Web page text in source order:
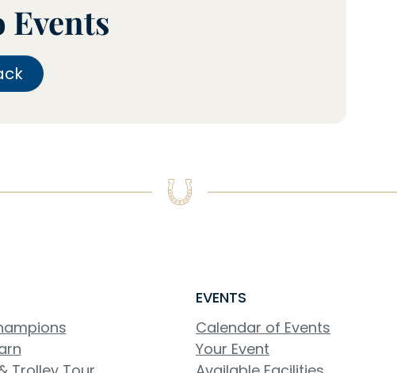
Events
EVENTS
Calendar of Events
Your Event